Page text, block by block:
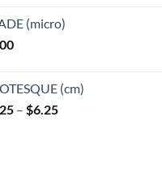
through
(micro)
(cm)
– $6.25Price